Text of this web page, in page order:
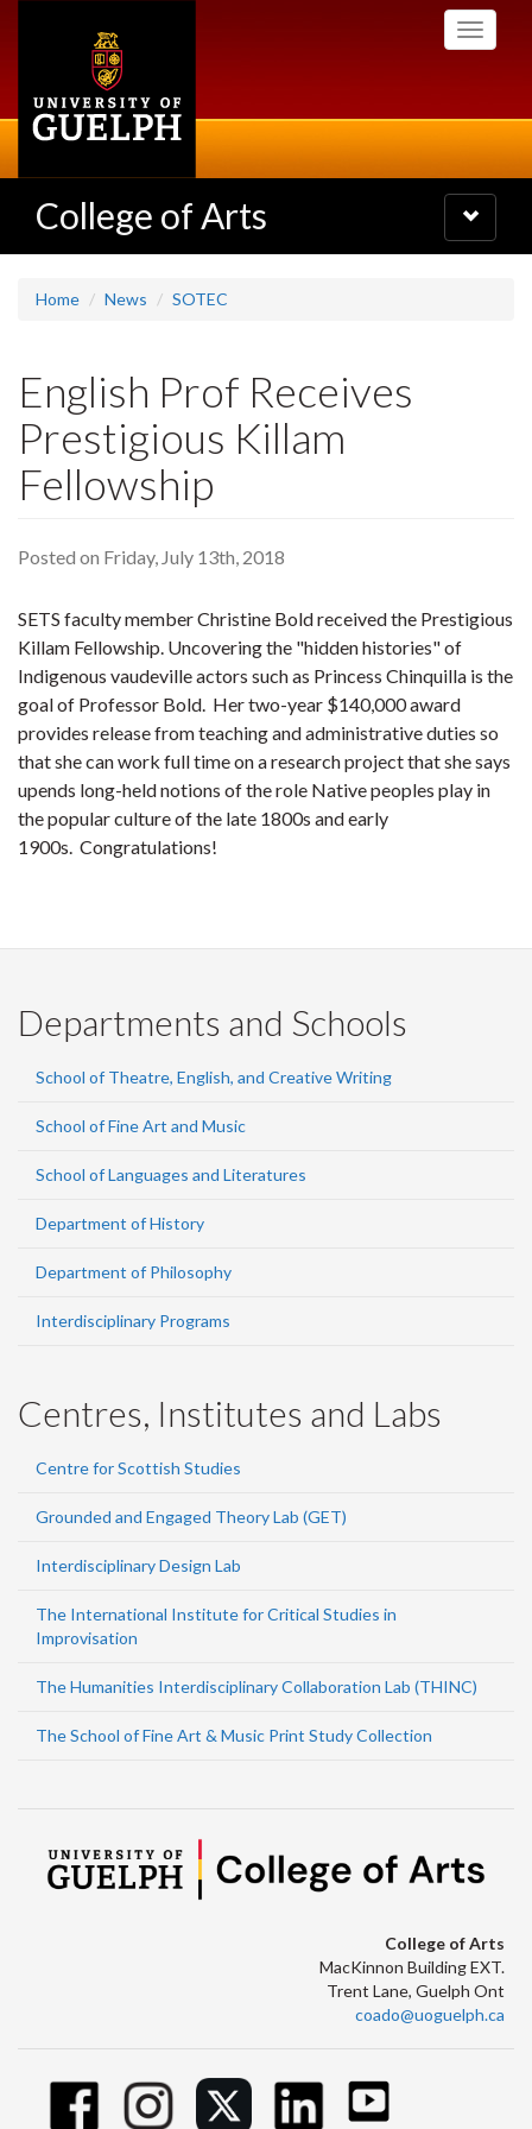
Toggle
College of Arts
Toggle
navigation
Home News SOTEC
English Prof Receives
Prestigious Killam
Fellowship
Posted on Friday, July 13th, 2018
SETS faculty member Christine Bold received the Prestigious
Killam Fellowship. Uncovering the "hidden histories" of
Indigenous vaudeville actors such as Princess Chinquilla is the
goal of Professor Bold. Her two-year $140,000 award
provides release from teaching and administrative duties so
that she can work full time on a research project that she says
upends long-held notions of the role Native peoples play in
the popular culture of the late 1800s and early
1900s. Congratulations!
Departments and Schools
School of Theatre, English, and Creative Writing
School of Fine Art and Music
School of Languages and Literatures
Department of History
Department of Philosophy
Interdisciplinary Programs
Centres, Institutes and Labs
Centre for Scottish Studies
Grounded and Engaged Theory Lab (GET)
Interdisciplinary Design Lab
The International Institute for Critical Studies in
Improvisation
The Humanities Interdisciplinary Collaboration Lab (THINC)
The School of Fine Art & Music Print Study Collection
College of Arts
MacKinnon Building EXT.
Trent Lane, Guelph Ont
coado@uoguelph.ca